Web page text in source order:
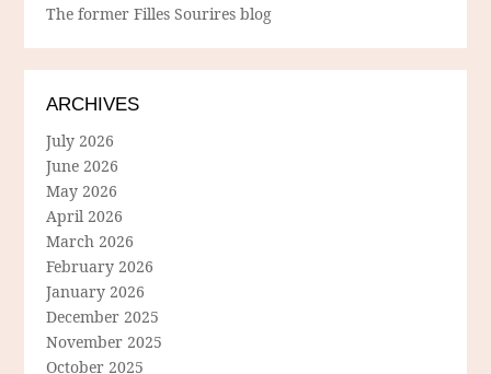
The former Filles Sourires blog
ARCHIVES
July 2026
June 2026
May 2026
April 2026
March 2026
February 2026
January 2026
December 2025
November 2025
October 2025